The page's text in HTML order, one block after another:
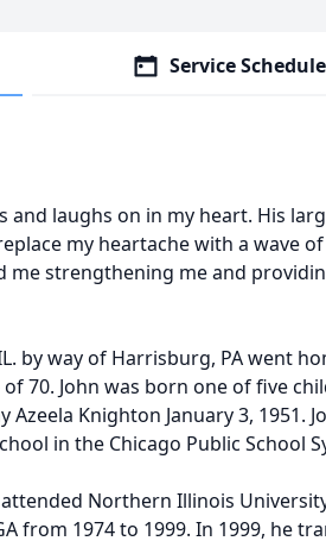
Service Schedule
and laughs on in my heart. His
my heartache with a wave of
me strengthening me and
by way of Harrisburg, PA went
70. John was born one of five
Knighton January 3, 1951.
in the Chicago Public School
Northern Illinois
from 1974 to 1999. In 1999, he